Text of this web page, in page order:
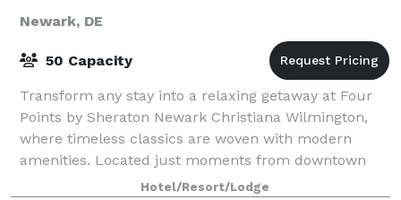
Newark, DE
50 Capacity
Transform any stay into a relaxing getaway at Four
Points by Sheraton Newark Christiana Wilmington,
where timeless classics are woven with modern
amenities. Located just moments from downtown
Wilmington, our hotel boasts unparalleled access
Hotel/Resort/Lodge